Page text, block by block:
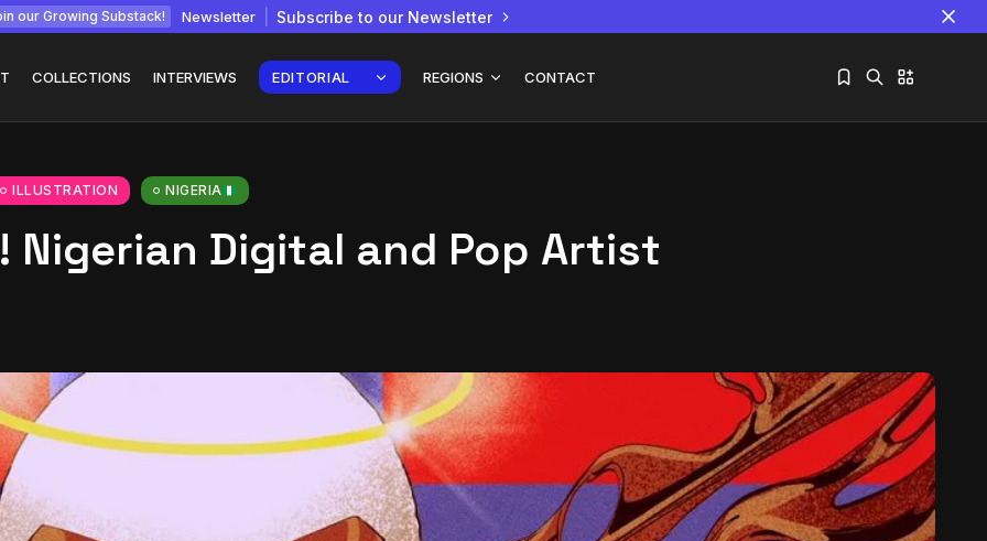
our Growing Substack! Newsletter Subscribe to our Newsletter
COLLECTIONS INTERVIEWS EDITORIAL REGIONS CONTACT
Sorry, you have no bookmarks yet.
How
Interview with
Chepkemboi Mang’ira:
The World Is the Game:...
ILLUSTRATION NIGERIA
Nigerian Digital and Pop Artist